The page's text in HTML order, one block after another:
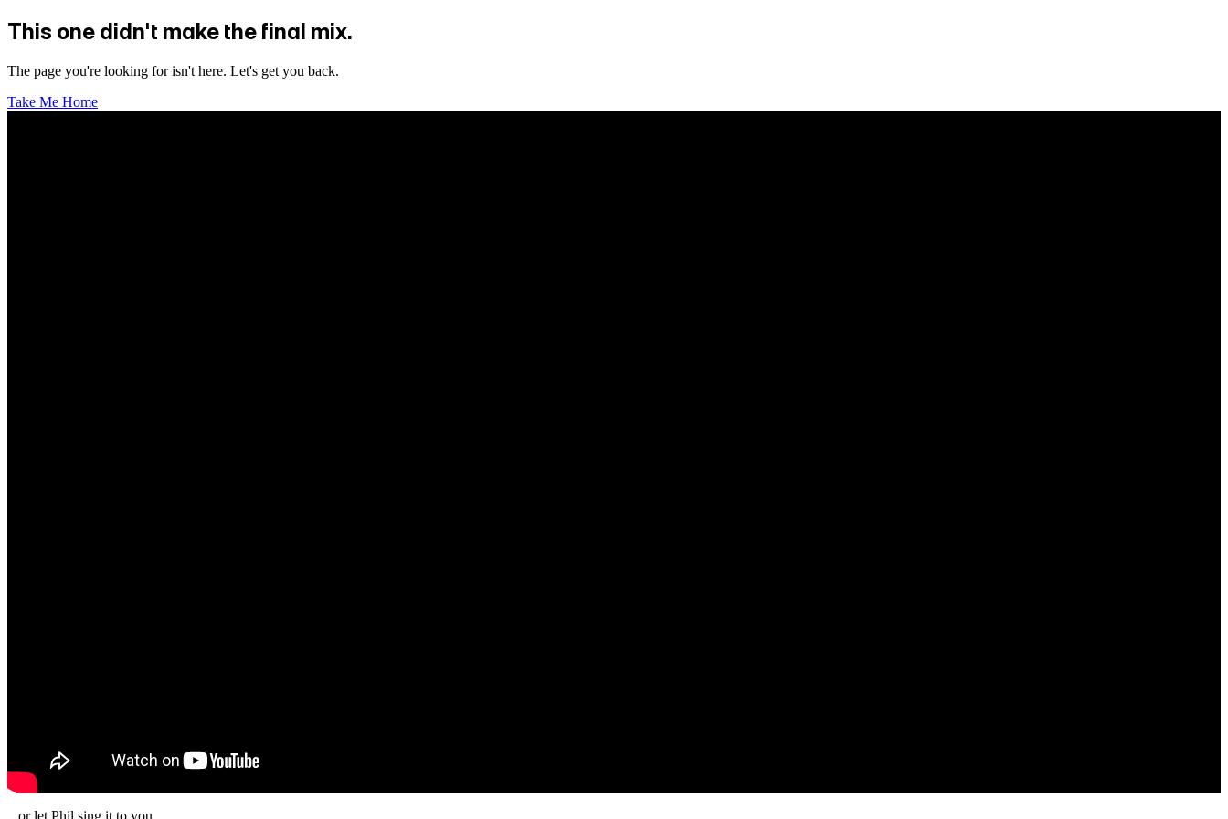
This one didn't make the final mix.
The page you're looking for isn't here. Let's get you back.
Take Me Home
...or let Phil sing it to you